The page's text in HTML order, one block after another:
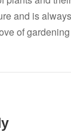
and is
of